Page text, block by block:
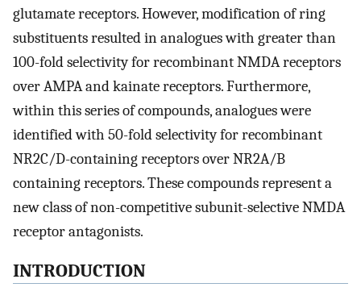
glutamate receptors. However, modification of ring
substituents resulted in analogues with greater than
100-fold selectivity for recombinant NMDA receptors
over AMPA and kainate receptors. Furthermore,
within this series of compounds, analogues were
identified with 50-fold selectivity for recombinant
NR2C/D-containing receptors over NR2A/B
containing receptors. These compounds represent a
new class of non-competitive subunit-selective NMDA
receptor antagonists.
INTRODUCTION